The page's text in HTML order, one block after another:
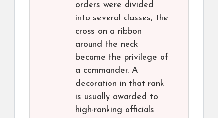
orders were divided
into several classes, the
cross on a ribbon
around the neck
became the privilege of
a commander. A
decoration in that rank
is usually awarded to
high-ranking officials